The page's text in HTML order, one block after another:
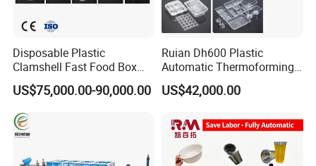
Disposable Plastic
Clamshell Fast Food Box
Lunch Container Plate Tray
Bowl Making
Thermoforming Vacuun
Forming Machine
US$75,000.00-90,000.00
Ruian Dh600 Plastic
Automatic Thermoforming
Machine Biscuit Tray
Forming Machine Plastic
Machine Price
US$42,000.00